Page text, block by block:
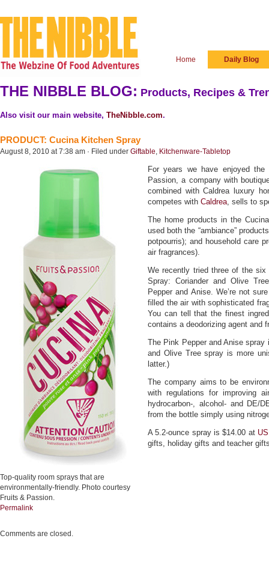
Home Daily Blog
THE NIBBLE BLOG: Products, Recipes &
Also visit our main website, TheNibble.com.
PRODUCT: Cucina Kitchen Spray
August 8, 2010 at 7:38 am · Filed under Giftable, Kitchenware-Tabletop
Top-quality room sprays that are
environmentally-friendly. Photo courtesy
Fruits & Passion.
For years we have enjoyed
Passion, a company with
combined with Caldrea luxury
competes with Caldrea, sells to
The home products in the
used both the “ambiance”
potpourris); and household care
air fragrances).
We recently tried three of the six
Spray: Coriander and Olive
Pepper and Anise. We’re not
filled the air with sophisticated
You can tell that the finest
contains a deodorizing agent and
The Pink Pepper and Anise
and Olive Tree spray is more
latter.)
The company aims to be
with regulations for improving
hydrocarbon-, alcohol- and DE/
from the bottle simply using
A 5.2-ounce spray is $14.00 at
gifts, holiday gifts and teacher
Permalink
Comments are closed.